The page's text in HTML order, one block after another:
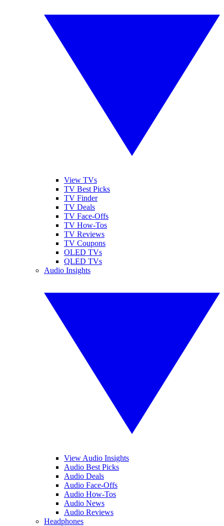
View TVs
TV Best Picks
TV Finder
TV Deals
TV Face-Offs
TV How-Tos
TV Reviews
TV Coupons
OLED TVs
QLED TVs
Audio Insights
View Audio Insights
Audio Best Picks
Audio Deals
Audio Face-Offs
Audio How-Tos
Audio News
Audio Reviews
Headphones